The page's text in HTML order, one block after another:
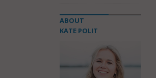
ABOUT
KATE POLIT